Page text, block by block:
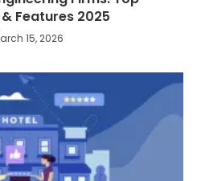
Features 2025
15, 2026